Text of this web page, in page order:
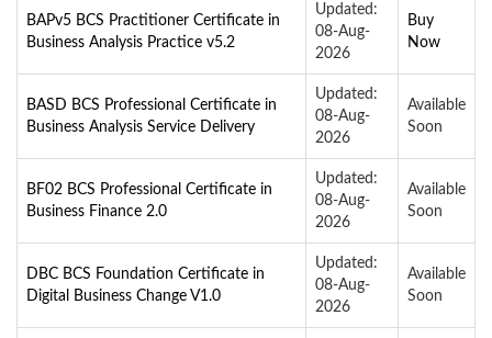
BAPv5 BCS Practitioner Certificate in
Business Analysis Practice v5.2
Updated:
08-Aug-
2026
Buy
Now
BASD BCS Professional Certificate in
Business Analysis Service Delivery
Updated:
08-Aug-
2026
Available
Soon
BF02 BCS Professional Certificate in
Business Finance 2.0
Updated:
08-Aug-
2026
Available
Soon
DBC BCS Foundation Certificate in
Digital Business Change V1.0
Updated:
08-Aug-
2026
Available
Soon